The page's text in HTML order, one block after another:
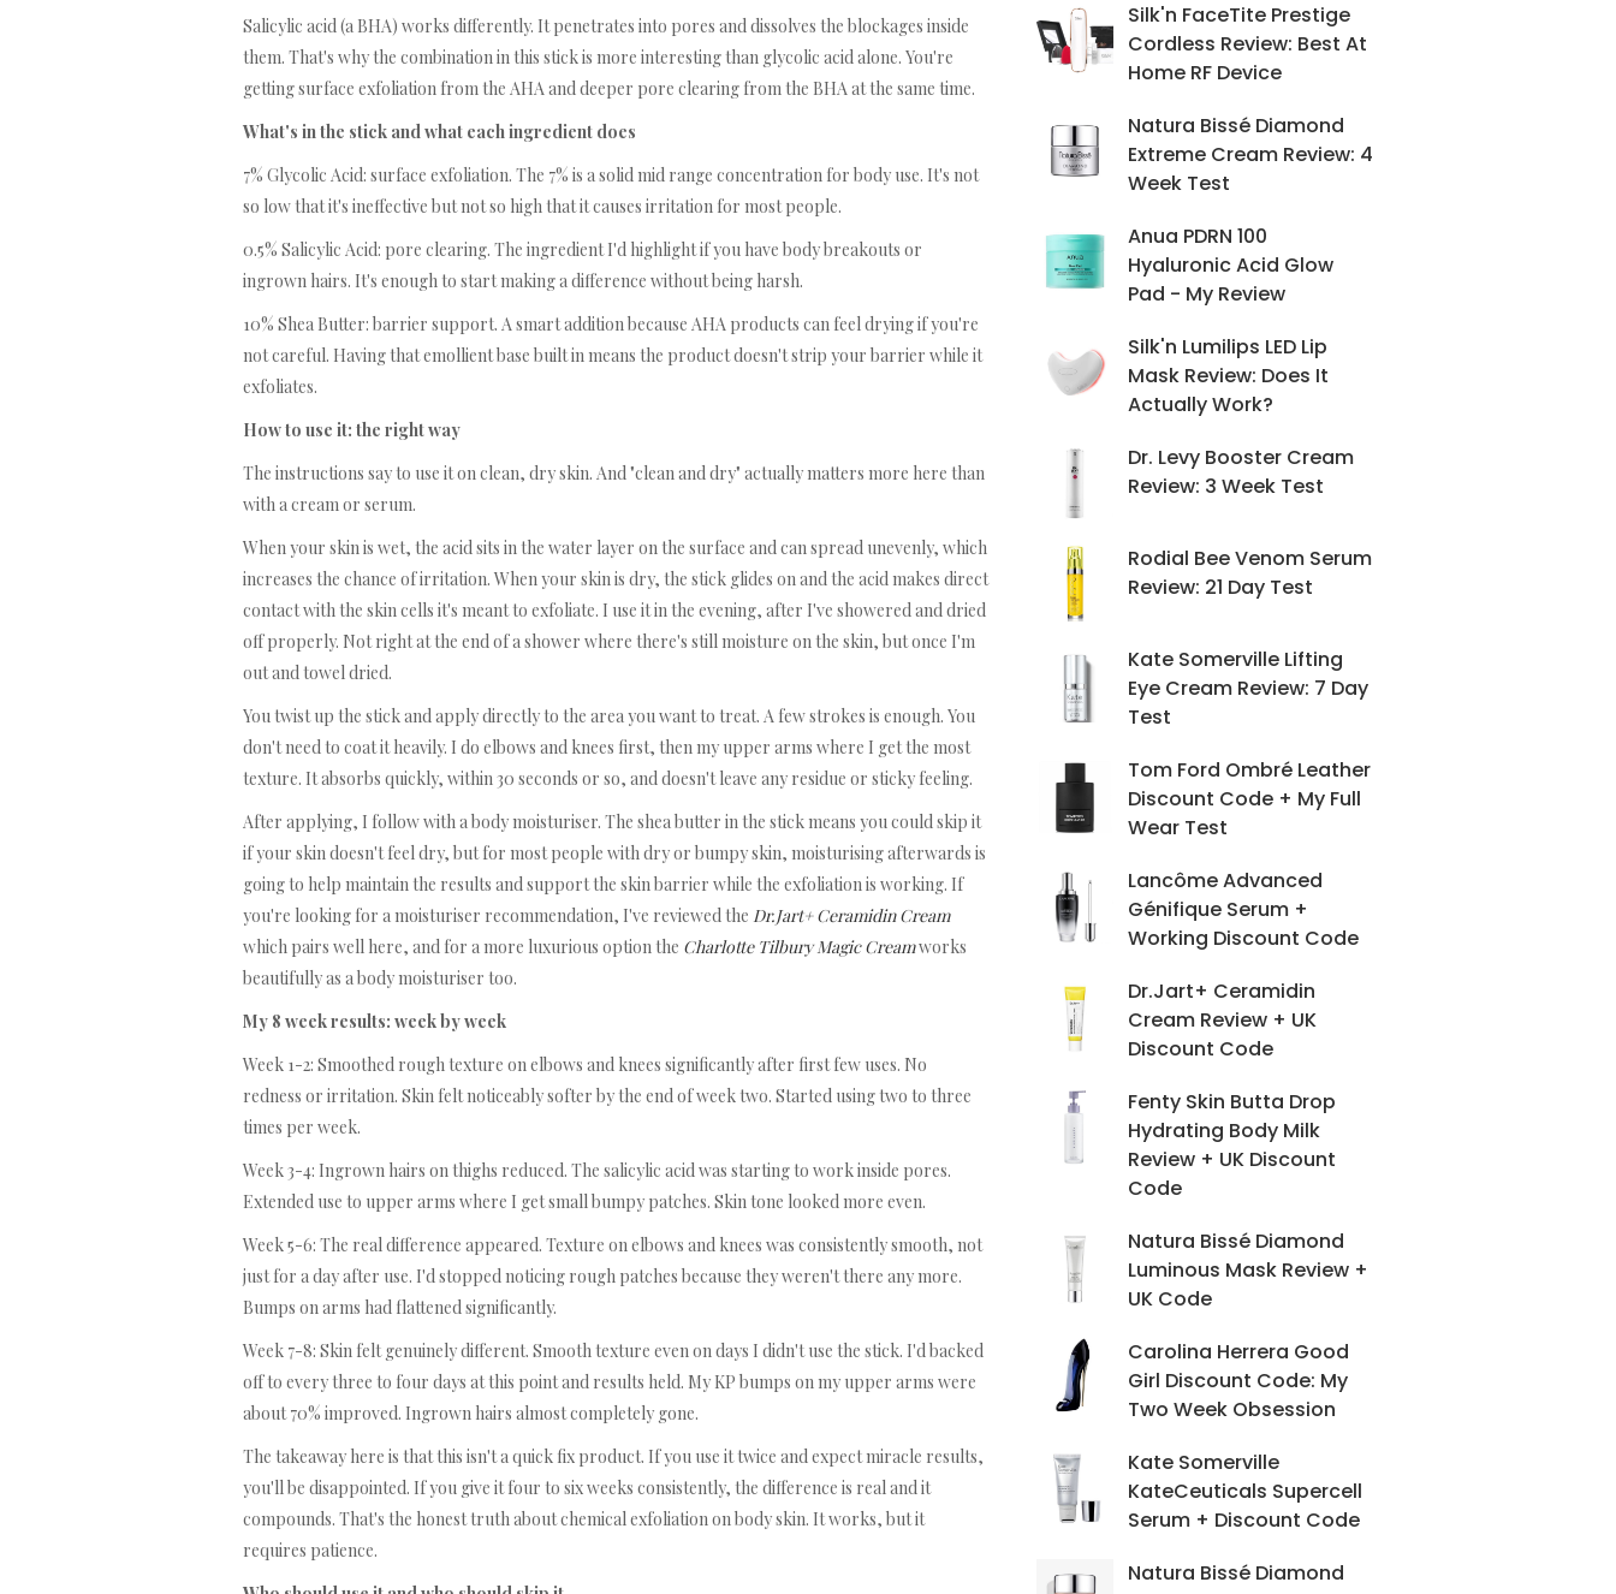
Salicylic acid (a BHA) works differently. It penetrates into pores and dissolves the blockages inside
them. That's why the combination in this stick is more interesting than glycolic acid alone. You're
getting surface exfoliation from the AHA and deeper pore clearing from the BHA at the same time.
What's in the stick and what each ingredient does
7% Glycolic Acid: surface exfoliation. The 7% is a solid mid range concentration for body use. It's not
so low that it's ineffective but not so high that it causes irritation for most people.
0.5% Salicylic Acid: pore clearing. The ingredient I'd highlight if you have body breakouts or
ingrown hairs. It's enough to start making a difference without being harsh.
10% Shea Butter: barrier support. A smart addition because AHA products can feel drying if you're
not careful. Having that emollient base built in means the product doesn't strip your barrier while it
exfoliates.
How to use it: the right way
The instructions say to use it on clean, dry skin. And "clean and dry" actually matters more here than
with a cream or serum.
When your skin is wet, the acid sits in the water layer on the surface and can spread unevenly, which
increases the chance of irritation. When your skin is dry, the stick glides on and the acid makes direct
contact with the skin cells it's meant to exfoliate. I use it in the evening, after I've showered and dried
off properly. Not right at the end of a shower where there's still moisture on the skin, but once I'm
out and towel dried.
You twist up the stick and apply directly to the area you want to treat. A few strokes is enough. You
don't need to coat it heavily. I do elbows and knees first, then my upper arms where I get the most
texture. It absorbs quickly, within 30 seconds or so, and doesn't leave any residue or sticky feeling.
After applying, I follow with a body moisturiser. The shea butter in the stick means you could skip it
if your skin doesn't feel dry, but for most people with dry or bumpy skin, moisturising afterwards is
going to help maintain the results and support the skin barrier while the exfoliation is working. If
you're looking for a moisturiser recommendation, I've reviewed the Dr.Jart+ Ceramidin Cream
which pairs well here, and for a more luxurious option the Charlotte Tilbury Magic Creamworks
beautifully as a body moisturiser too.
My 8 week results: week by week
Week 1-2: Smoothed rough texture on elbows and knees significantly after first few uses. No
redness or irritation. Skin felt noticeably softer by the end of week two. Started using two to three
times per week.
Week 3-4: Ingrown hairs on thighs reduced. The salicylic acid was starting to work inside pores.
Extended use to upper arms where I get small bumpy patches. Skin tone looked more even.
Week 5-6: The real difference appeared. Texture on elbows and knees was consistently smooth, not
just for a day after use. I'd stopped noticing rough patches because they weren't there any more.
Bumps on arms had flattened significantly.
Week 7-8: Skin felt genuinely different. Smooth texture even on days I didn't use the stick. I'd backed
off to every three to four days at this point and results held. My KP bumps on my upper arms were
about 70% improved. Ingrown hairs almost completely gone.
The takeaway here is that this isn't a quick fix product. If you use it twice and expect miracle results,
you'll be disappointed. If you give it four to six weeks consistently, the difference is real and it
compounds. That's the honest truth about chemical exfoliation on body skin. It works, but it
requires patience.
Silk'n FaceTite Prestige
Cordless Review: Best At
Home RF Device
Natura Bissé Diamond
Extreme Cream Review: 4
Week Test
Anua PDRN 100
Hyaluronic Acid Glow
Pad - My Review
Silk'n Lumilips LED Lip
Mask Review: Does It
Actually Work?
Dr. Levy Booster Cream
Review: 3 Week Test
Rodial Bee Venom Serum
Review: 21 Day Test
Kate Somerville Lifting
Eye Cream Review: 7 Day
Test
Tom Ford Ombré Leather
Discount Code + My Full
Wear Test
Lancôme Advanced
Génifique Serum +
Working Discount Code
Dr.Jart+ Ceramidin
Cream Review + UK
Discount Code
Fenty Skin Butta Drop
Hydrating Body Milk
Review + UK Discount
Code
Natura Bissé Diamond
Luminous Mask Review +
UK Code
Carolina Herrera Good
Girl Discount Code: My
Two Week Obsession
Kate Somerville
KateCeuticals Supercell
Serum + Discount Code
Natura Bissé Diamond